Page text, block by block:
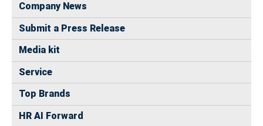
Company News
Submit a Press Release
Media kit
Service
Top Brands
HR AI Forward